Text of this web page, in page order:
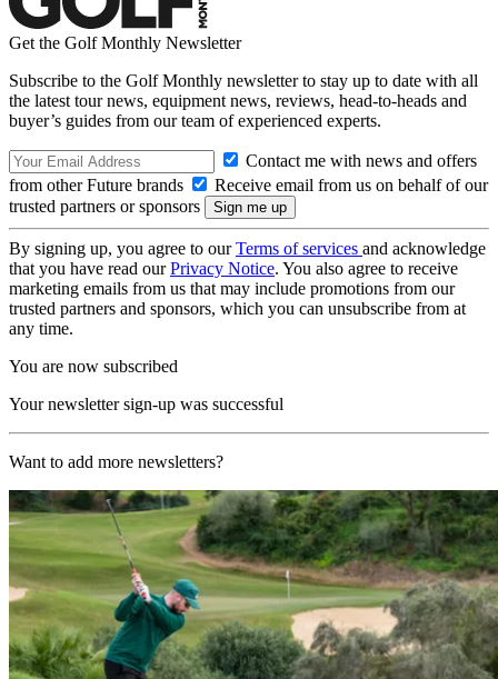
Get the Golf Monthly Newsletter
Subscribe to the Golf Monthly newsletter to stay up to date with all
the latest tour news, equipment news, reviews, head-to-heads and
buyer’s guides from our team of experienced experts.
Contact me with news and offers
from other Future brands
Receive email from us on behalf of our
trusted partners or sponsors
By signing up, you agree to ourTerms of services and acknowledge
that you have read ourPrivacy Notice. You also agree to receive
marketing emails from us that may include promotions from our
trusted partners and sponsors, which you can unsubscribe from at
any time.
You are now subscribed
Your newsletter sign-up was successful
Want to add more newsletters?